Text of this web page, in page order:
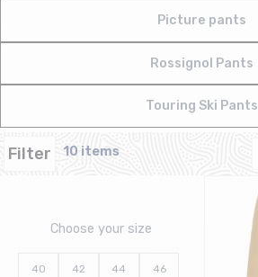
Picture pants
Rossignol Pants
Touring Ski Pants
Filter 10 items
Choose your size
40 42 44 46